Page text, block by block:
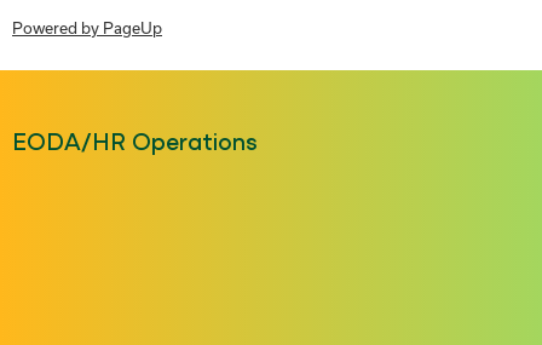
Powered by PageUp
EODA/HR Operations